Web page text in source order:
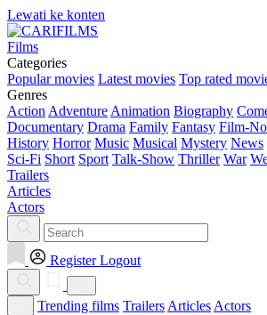
Lewati ke konten
Films
Categories
Popular movies Latest movies Top rated
Genres
Action Adventure Animation Biography
Documentary Drama Family Fantasy Film-
History Horror Music Musical Mystery News
Sci-Fi Short Sport Talk-Show Thriller War
Trailers
Articles
Actors
Register Logout
Trending films Trailers Articles Actors